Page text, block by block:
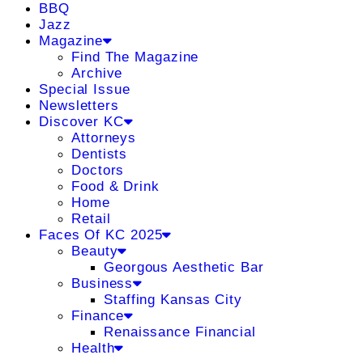
BBQ
Jazz
Magazine
Find The Magazine
Archive
Special Issue
Newsletters
Discover KC
Attorneys
Dentists
Doctors
Food & Drink
Home
Retail
Faces Of KC 2025
Beauty
Georgous Aesthetic Bar
Business
Staffing Kansas City
Finance
Renaissance Financial
Health